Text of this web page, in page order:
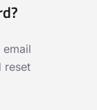
reset